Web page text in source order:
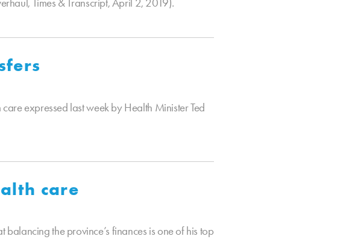
expressed last week by Health Minister Ted
care
balancing the province’s finances is one of his top